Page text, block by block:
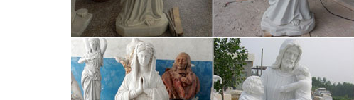
2015 religious resin religion virgin statue Min. Order: 1440
…
Religious figurine, Religious
2015 religious resin religion virgin statue Min. Order: 1440